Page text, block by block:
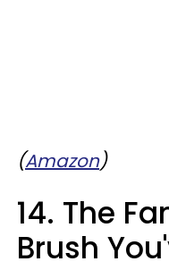
(Amazon)
14. The
Brush